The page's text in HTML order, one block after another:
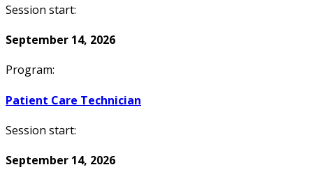
Session start:
September 14, 2026
Program:
Patient Care Technician
Session start:
September 14, 2026